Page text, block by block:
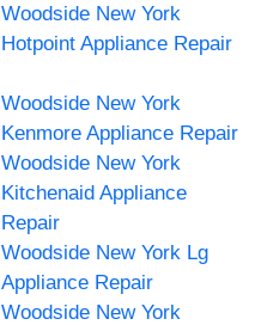
Woodside New York
Hotpoint Appliance Repair
Woodside New York
Kenmore Appliance Repair
Woodside New York
Kitchenaid Appliance
Repair
Woodside New York Lg
Appliance Repair
Woodside New York